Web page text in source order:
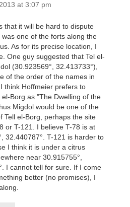
at 3:07 pm
that it will be hard to dispute
was one of the forts along the
As for its precise location, I
One guy suggested that Tel el-
(30.923569°, 32.413733°),
of the order of the names in
think Hoffmeier prefers to
el-Borg as "The Dwelling of the
Migdol would be one of the
Tell el-Borg, perhaps the site
or T-121. I believe T-78 is at
32.440787°. T-121 is harder to
I think it is under a citrus
near 30.915755°,
I cannot tell for sure. If I come
better (no promises), I